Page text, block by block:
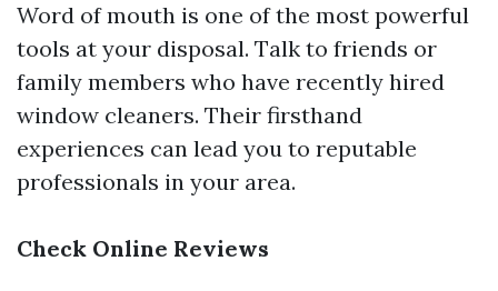
Word of mouth is one of the most powerful
tools at your disposal. Talk to friends or
family members who have recently hired
window cleaners. Their firsthand
experiences can lead you to reputable
professionals in your area.
Check Online Reviews